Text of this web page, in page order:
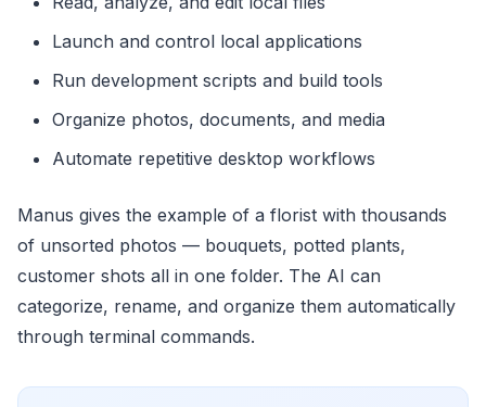
Launch and control local applications
Run development scripts and build tools
Organize photos, documents, and media
Automate repetitive desktop workflows
Manus gives the example of a florist with thousands
of unsorted photos — bouquets, potted plants,
customer shots all in one folder. The AI can
categorize, rename, and organize them automatically
through terminal commands.